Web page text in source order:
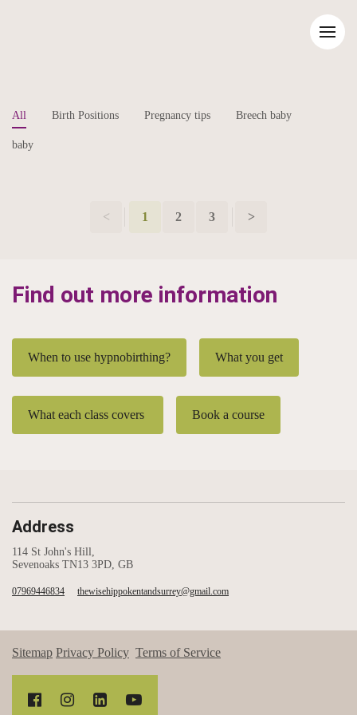
All Birth Positions Pregnancy tips Breech baby
baby
< 1 2 3 >
Find out more information
When to use hypnobirthing? What you get
What each class covers Book a course
Address
114 St John's Hill,
Sevenoaks TN13 3PD, GB
07969446834 thewisehippokentandsurrey@gmail.com
Sitemap Privacy Policy Terms of Service